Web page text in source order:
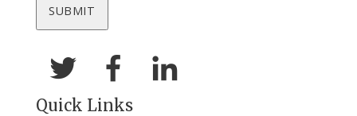
Quick Links